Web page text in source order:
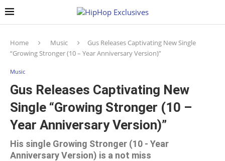
Home Music
Gus Releases Captivating New Single
“Growing Stronger (10 – Year Anniversary Version)”
Music
Gus Releases Captivating New
Single “Growing Stronger (10 –
Year Anniversary Version)”
His single Growing Stronger (10 - Year
Anniversary Version) is a not miss